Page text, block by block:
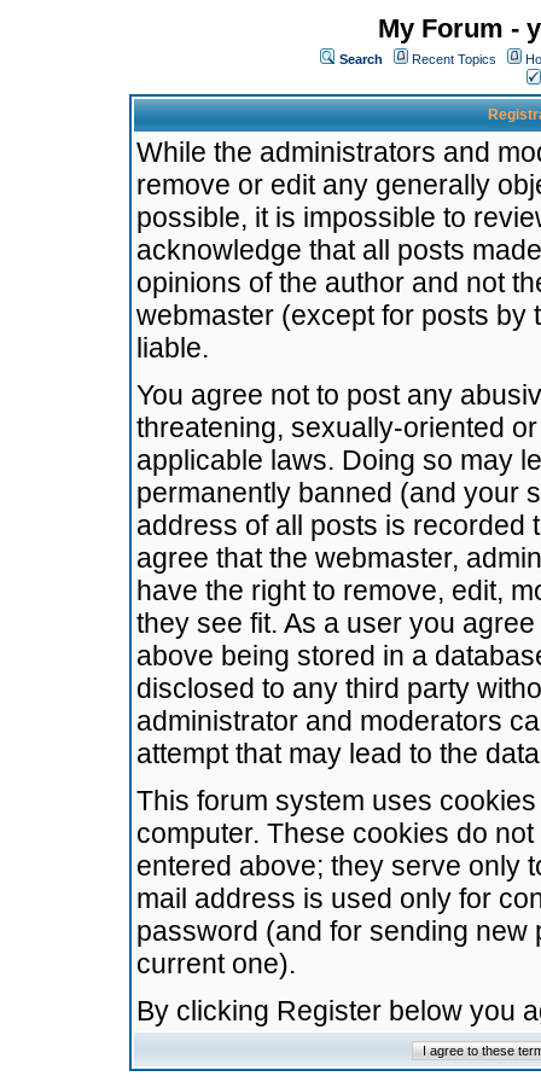
My Forum -
Search Recent Topics
While the administrators and
remove or edit any generally
possible, it is impossible to
acknowledge that all posts
opinions of the author and not
webmaster (except for posts by
liable.
You agree not to post any
threatening, sexually-oriented
applicable laws. Doing so may
permanently banned (and your
address of all posts is recorded
agree that the webmaster,
have the right to remove, edit,
they see fit. As a user you
above being stored in a
disclosed to any third party
administrator and moderators
attempt that may lead to the
This forum system uses
computer. These cookies do
entered above; they serve only
mail address is used only for
password (and for sending
current one).
By clicking Register below you